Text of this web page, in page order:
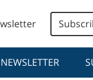
NEWSLETTER